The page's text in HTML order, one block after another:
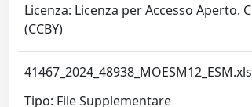
Licenza: Licenza per Accesso Aperto.
(CCBY)
Tipo: File Supplementare